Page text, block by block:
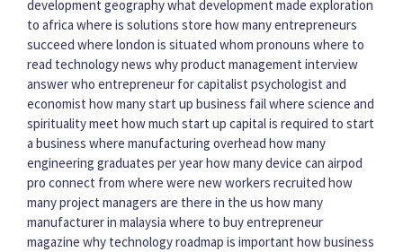
development geographywhat development made exploration
to africa where is solutions store how many entrepreneurs
succeed where london is situated whom pronouns where to
read technology news why product management interview
answerwho entrepreneur for capitalist psychologist and
economist how many start up business failwhere science and
spirituality meet how much start up capital is required to start
a business where manufacturing overhead how many
engineering graduates per yearhow many device can airpod
pro connect from where were new workers recruited how
many project managers are there in the us how many
manufacturer in malaysia where to buy entrepreneur
magazine why technology roadmap is important how business